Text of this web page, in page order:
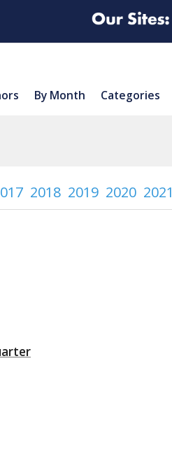
By Month Categories
2018 2019 2020 2021